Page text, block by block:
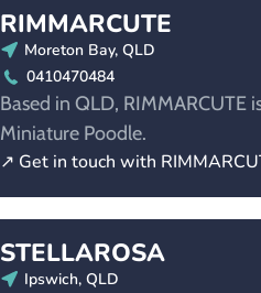
RIMMARCUTE
Moreton Bay, QLD
0410470484
Based in QLD, RIMMARCUTE
Miniature Poodle.
↗ Get in touch with
STELLAROSA
Ipswich, QLD